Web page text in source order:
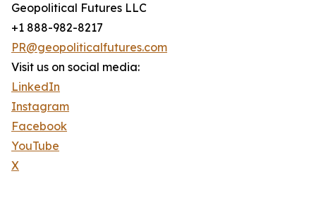
Geopolitical Futures LLC
+1 888-982-8217
PR@geopoliticalfutures.com
Visit us on social media:
LinkedIn
Instagram
Facebook
YouTube
X